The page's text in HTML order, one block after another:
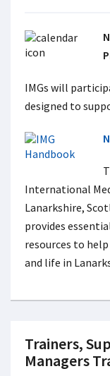
IMGs will
designed to
International
Lanarkshire,
provides
resources to
and life in
Trainers,
Managers